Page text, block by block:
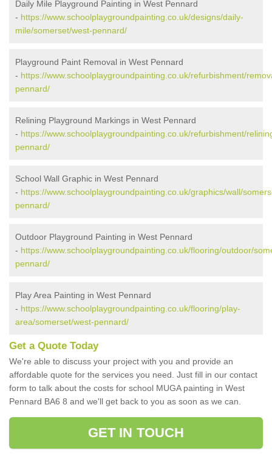
Daily Mile Playground Painting in West Pennard
- https://www.schoolplaygroundpainting.co.uk/designs/daily-
mile/somerset/west-pennard/
Playground Paint Removal in West Pennard
- https://www.schoolplaygroundpainting.co.uk/refurbishment/
pennard/
Relining Playground Markings in West Pennard
- https://www.schoolplaygroundpainting.co.uk/refurbishment/
pennard/
School Wall Graphic in West Pennard
- https://www.schoolplaygroundpainting.co.uk/graphics/wall/
pennard/
Outdoor Playground Painting in West Pennard
- https://www.schoolplaygroundpainting.co.uk/flooring/outdoor/
pennard/
Play Area Painting in West Pennard
- https://www.schoolplaygroundpainting.co.uk/flooring/play-
area/somerset/west-pennard/
Get a Quote Today
We're able to discuss your project with you and provide an
affordable quote for the services you need. Just fill in our contact
form to talk about the costs for school MUGA painting in West
Pennard BA6 8 and we'll get back to you as soon as we can.
GET IN TOUCH